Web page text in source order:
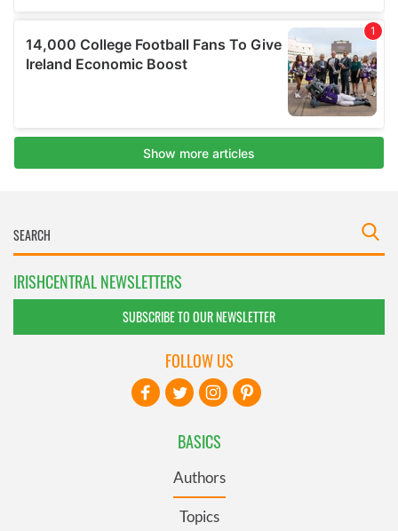
IRISHCENTRAL NEWSLETTERS
SUBSCRIBE TO OUR NEWSLETTER
BASICS
Authors
Topics
FOLLOW US